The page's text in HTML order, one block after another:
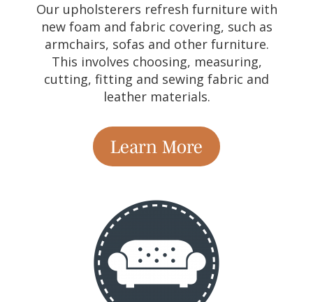
Our upholsterers refresh furniture with
new foam and fabric covering, such as
armchairs, sofas and other furniture.
This involves choosing, measuring,
cutting, fitting and sewing fabric and
leather materials.
Learn More